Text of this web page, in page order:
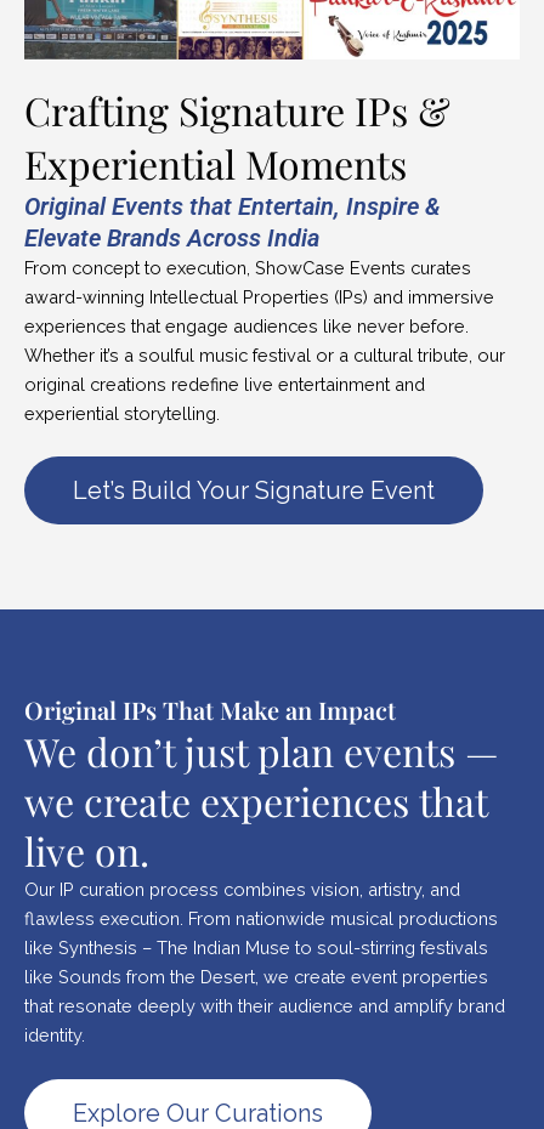
Crafting Signature IPs &
Experiential Moments
Original Events that Entertain, Inspire &
Elevate Brands Across India
From concept to execution, ShowCase Events curates
award-winning Intellectual Properties (IPs) and immersive
experiences that engage audiences like never before.
Whether it’s a soulful music festival or a cultural tribute, our
original creations redefine live entertainment and
experiential storytelling.
Let’s Build Your Signature Event
Original IPs That Make an Impact
We don’t just plan events —
we create experiences that
live on.
Our IP curation process combines vision, artistry, and
flawless execution. From nationwide musical productions
like Synthesis – The Indian Muse to soul-stirring festivals
like Sounds from the Desert, we create event properties
that resonate deeply with their audience and amplify brand
identity.
Explore Our Curations